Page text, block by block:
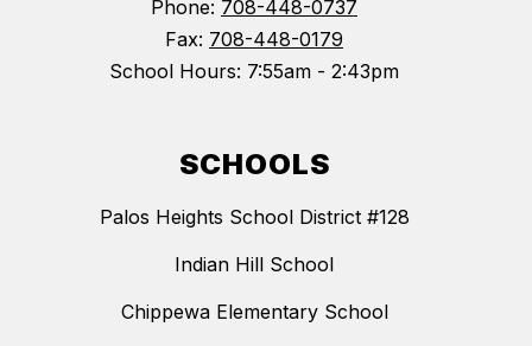
Phone: 708-448-0737
Fax: 708-448-0179
School Hours: 7:55am - 2:43pm
SCHOOLS
Palos Heights School District #128
Indian Hill School
Chippewa Elementary School